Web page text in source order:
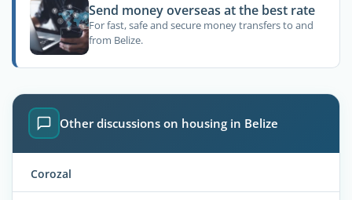
Send money overseas at the best rate
For fast, safe and secure money transfers to and
from Belize.
Other discussions on housing in Belize
Corozal